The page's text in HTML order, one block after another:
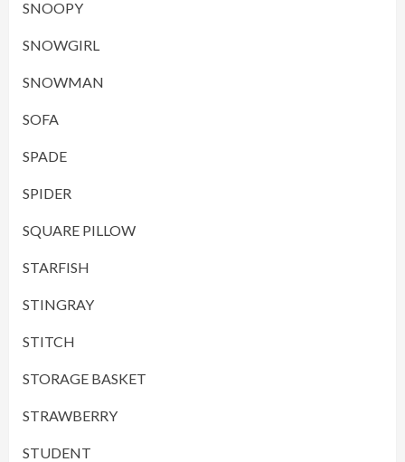
SNOOPY
SNOWGIRL
SNOWMAN
SOFA
SPADE
SPIDER
SQUARE PILLOW
STARFISH
STINGRAY
STITCH
STORAGE BASKET
STRAWBERRY
STUDENT